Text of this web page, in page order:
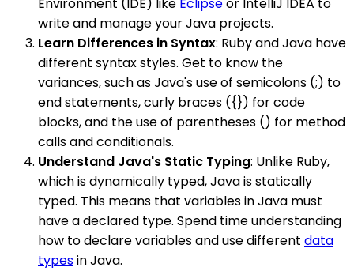
Environment (IDE) like Eclipseor IntelliJ IDEA to
write and manage your Java projects.
Learn Differences in Syntax: Ruby and Java have
different syntax styles. Get to know the
variances, such as Java's use of semicolons (;) to
end statements, curly braces ({}) for code
blocks, and the use of parentheses () for method
calls and conditionals.
Understand Java's Static Typing: Unlike Ruby,
which is dynamically typed, Java is statically
typed. This means that variables in Java must
have a declared type. Spend time understanding
how to declare variables and use different data
typesin Java.